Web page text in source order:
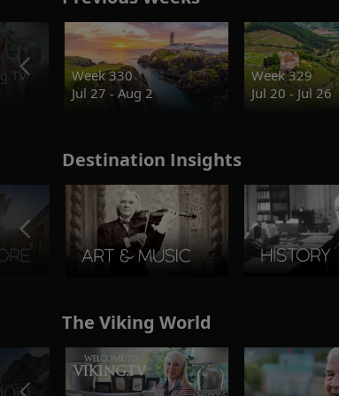
Week 330
Jul 27 - Aug 2
Week 329
Jul 20 - Jul 26
Destination Insights
The Viking World